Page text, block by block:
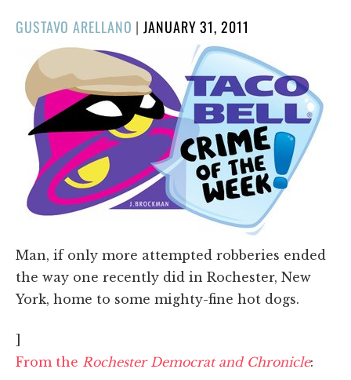
GUSTAVO ARELLANO |POSTED
JANUARY 31, 2011
Man, if only more attempted robberies ended
the way one recently did in Rochester, New
York, home to some mighty-fine hot dogs.
]
From the Rochester Democrat and Chronicle: